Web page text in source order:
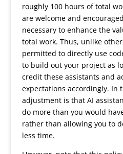
roughly 100 hours of total
are welcome and
necessary to enhance the
total work. Thus, unlike
permitted to directly use
to build out your project as
credit these assistants and
expectations accordingly. In
adjustment is that AI
do more than you would
rather than allowing you to
less time.